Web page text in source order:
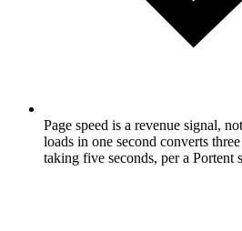
Page speed is a revenue signal,
loads in one second converts
taking five seconds, per a Portent